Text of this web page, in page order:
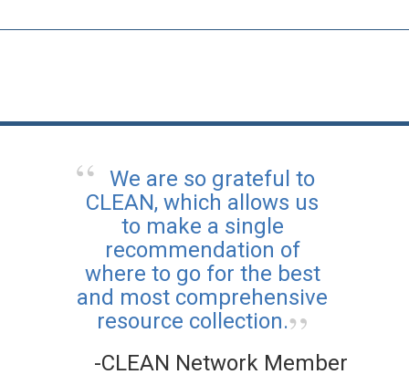
We are so grateful to
CLEAN, which allows us
to make a single
recommendation of
where to go for the best
and most comprehensive
resource collection.
-CLEAN Network Member